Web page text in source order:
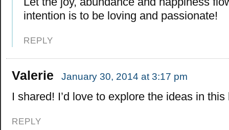
intention is to be loving and passionate!
REPLY
Valerie January 30, 2014 at 3:17 pm
I shared! I’d love to explore the ideas in this
REPLY